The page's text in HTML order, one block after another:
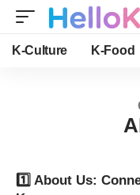
K-Culture K-Food
1️⃣ About Us: